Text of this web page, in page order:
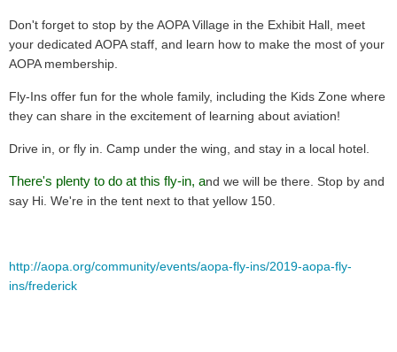
Don't forget to stop by the AOPA Village in the Exhibit Hall, meet
your dedicated AOPA staff, and learn how to make the most of your
AOPA membership.
Fly-Ins offer fun for the whole family, including the Kids Zone where
they can share in the excitement of learning about aviation!
Drive in, or fly in. Camp under the wing, and stay in a local hotel.
There's plenty to do at this fly-in, and we will be there. Stop by and
say Hi. We're in the tent next to that yellow 150.
http://aopa.org/community/events/aopa-fly-ins/2019-aopa-fly-
ins/frederick